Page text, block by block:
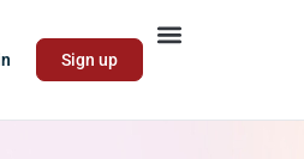
Sign up